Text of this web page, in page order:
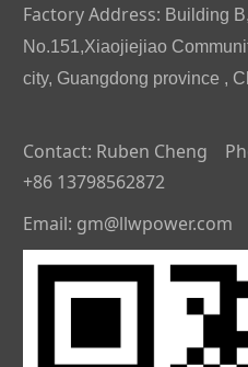
Factory Address: Building
No.151,Xiaojiejiao
city, Guangdong province ,
Contact: Ruben Cheng
+86 13798562872
Email: gm@llwpower.com